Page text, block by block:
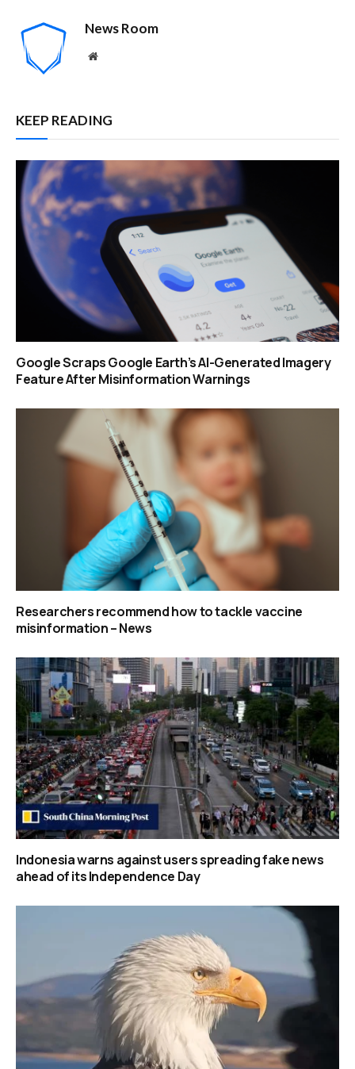
News Room
Website
KEEP READING
Google Scraps Google Earth’s AI-Generated Imagery
Feature After Misinformation Warnings
Researchers recommend how to tackle vaccine
misinformation – News
Indonesia warns against users spreading fake news
ahead of its Independence Day